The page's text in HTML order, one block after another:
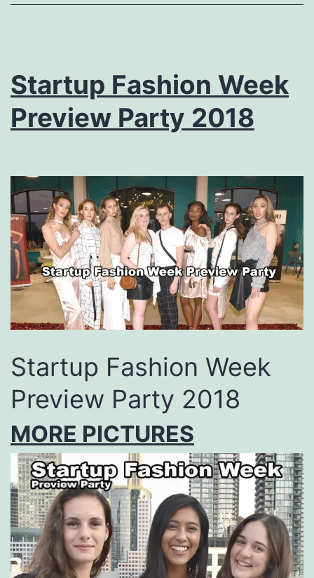
Startup Fashion Week
Preview Party 2018
Startup Fashion Week
Preview Party 2018
MORE PICTURES